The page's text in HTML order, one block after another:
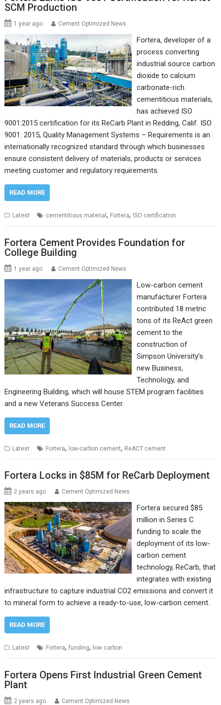
SCM Production
1 year ago Cement Optimized News
Fortera, developer of a
process converting
industrial source carbon
dioxide to calcium
carbonate-rich
cementitious materials,
has achieved ISO
9001:2015 certification for its ReCarb Plant in Redding, Calif. ISO
9001: 2015, Quality Management Systems – Requirements is an
internationally recognized standard through which businesses
ensure consistent delivery of materials, products or services
meeting customer and regulatory requirements.
READ MORE
Latest cementitious material, Fortera, ISO certification
Fortera Cement Provides Foundation for
College Building
1 year ago Cement Optimized News
Low-carbon cement
manufacturer Fortera
contributed 18 metric
tons of its ReAct green
cement to the
construction of
Simpson University’s
new Business,
Technology, and
Engineering Building, which will house STEM program facilities
and a new Veterans Success Center.
READ MORE
Latest Fortera, low-carbon cement, ReACT cement
Fortera Locks in $85M for ReCarb Deployment
2 years ago Cement Optimized News
Fortera secured $85
million in Series C
funding to scale the
deployment of its low-
carbon cement
technology, ReCarb, that
integrates with existing
infrastructure to capture industrial CO2 emissions and convert it
to mineral form to achieve a ready-to-use, low-carbon cement.
READ MORE
Latest Fortera,funding, low carbon
Fortera Opens First Industrial Green Cement
Plant
2 years ago Cement Optimized News